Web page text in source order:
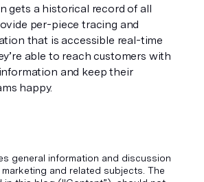
gets a historical record of all
per-piece tracing and
that is accessible real-time
able to reach customers with
and keep their
happy.
general information and discussion
and related subjects. The